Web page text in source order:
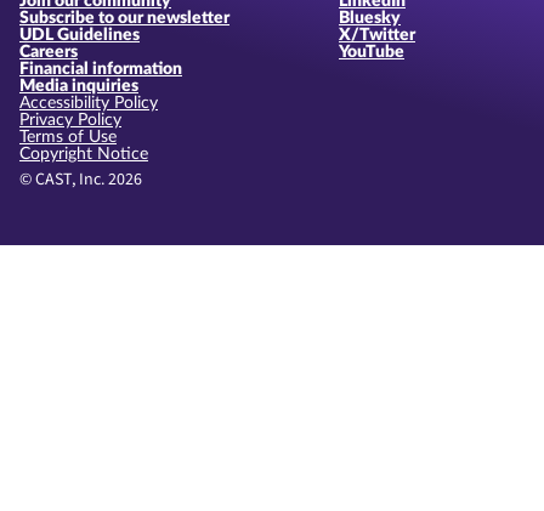
Subscribe to our newsletter
UDL Guidelines
Careers
Financial information
Media inquiries
Bluesky
X/Twitter
YouTube
© CAST, Inc. 2026
Accessibility Policy
Privacy Policy
Terms of Use
Copyright Notice